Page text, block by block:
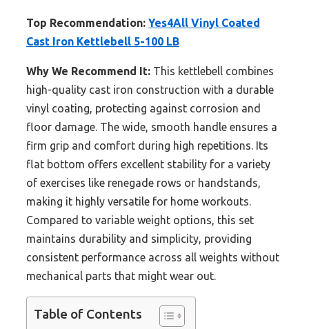
Top Recommendation: Yes4All Vinyl Coated
Cast Iron Kettlebell 5-100 LB
Why We Recommend It: This kettlebell combines
high-quality cast iron construction with a durable
vinyl coating, protecting against corrosion and
floor damage. The wide, smooth handle ensures a
firm grip and comfort during high repetitions. Its
flat bottom offers excellent stability for a variety
of exercises like renegade rows or handstands,
making it highly versatile for home workouts.
Compared to variable weight options, this set
maintains durability and simplicity, providing
consistent performance across all weights without
mechanical parts that might wear out.
Table of Contents